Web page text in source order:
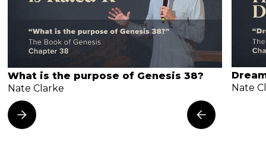
What is the purpose of Genesis 38?
Nate Clarke
Nate